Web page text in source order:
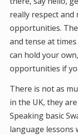
really respect
opportunities.
and tense at
can hold your
opportunities if
There is not as
in the UK, they
Speaking basic
language lessons